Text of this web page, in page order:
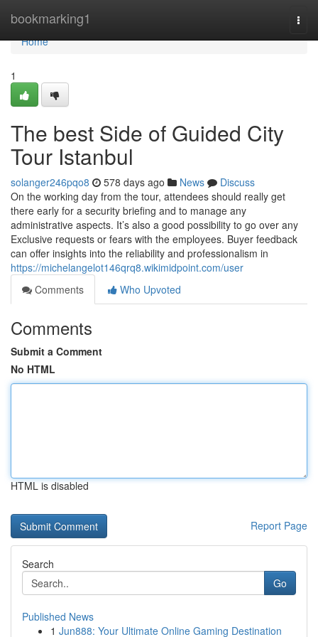
bookmarking1
Home
Home
1
The best Side of Guided City
Tour Istanbul
solanger246pqo8 578 days ago News
Discuss
On the working day from the tour, attendees should really get
there early for a security briefing and to manage any
administrative aspects. It’s also a good possibility to go over any
Exclusive requests or fears with the employees. Buyer feedback
can offer insights into the reliability and professionalism in
https://michelangelot146qrq8.wikimidpoint.com/user
Comments
Who Upvoted
Comments
Submit a Comment
No HTML
HTML is disabled
Report Page
Search
Go
Published News
1 Jun888: Your Ultimate Online Gaming Destination